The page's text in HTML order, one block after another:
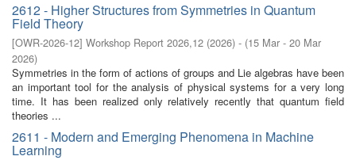
2612 - Higher Structures from Symmetries in Quantum
Field Theory
[OWR-2026-12] Workshop Report 2026,12 (2026) - (15 Mar - 20 Mar
2026)
Symmetries in the form of actions of groups and Lie algebras have been
an important tool for the analysis of physical systems for a very long
time. It has been realized only relatively recently that quantum field
theories ...
2611 - Modern and Emerging Phenomena in Machine
Learning